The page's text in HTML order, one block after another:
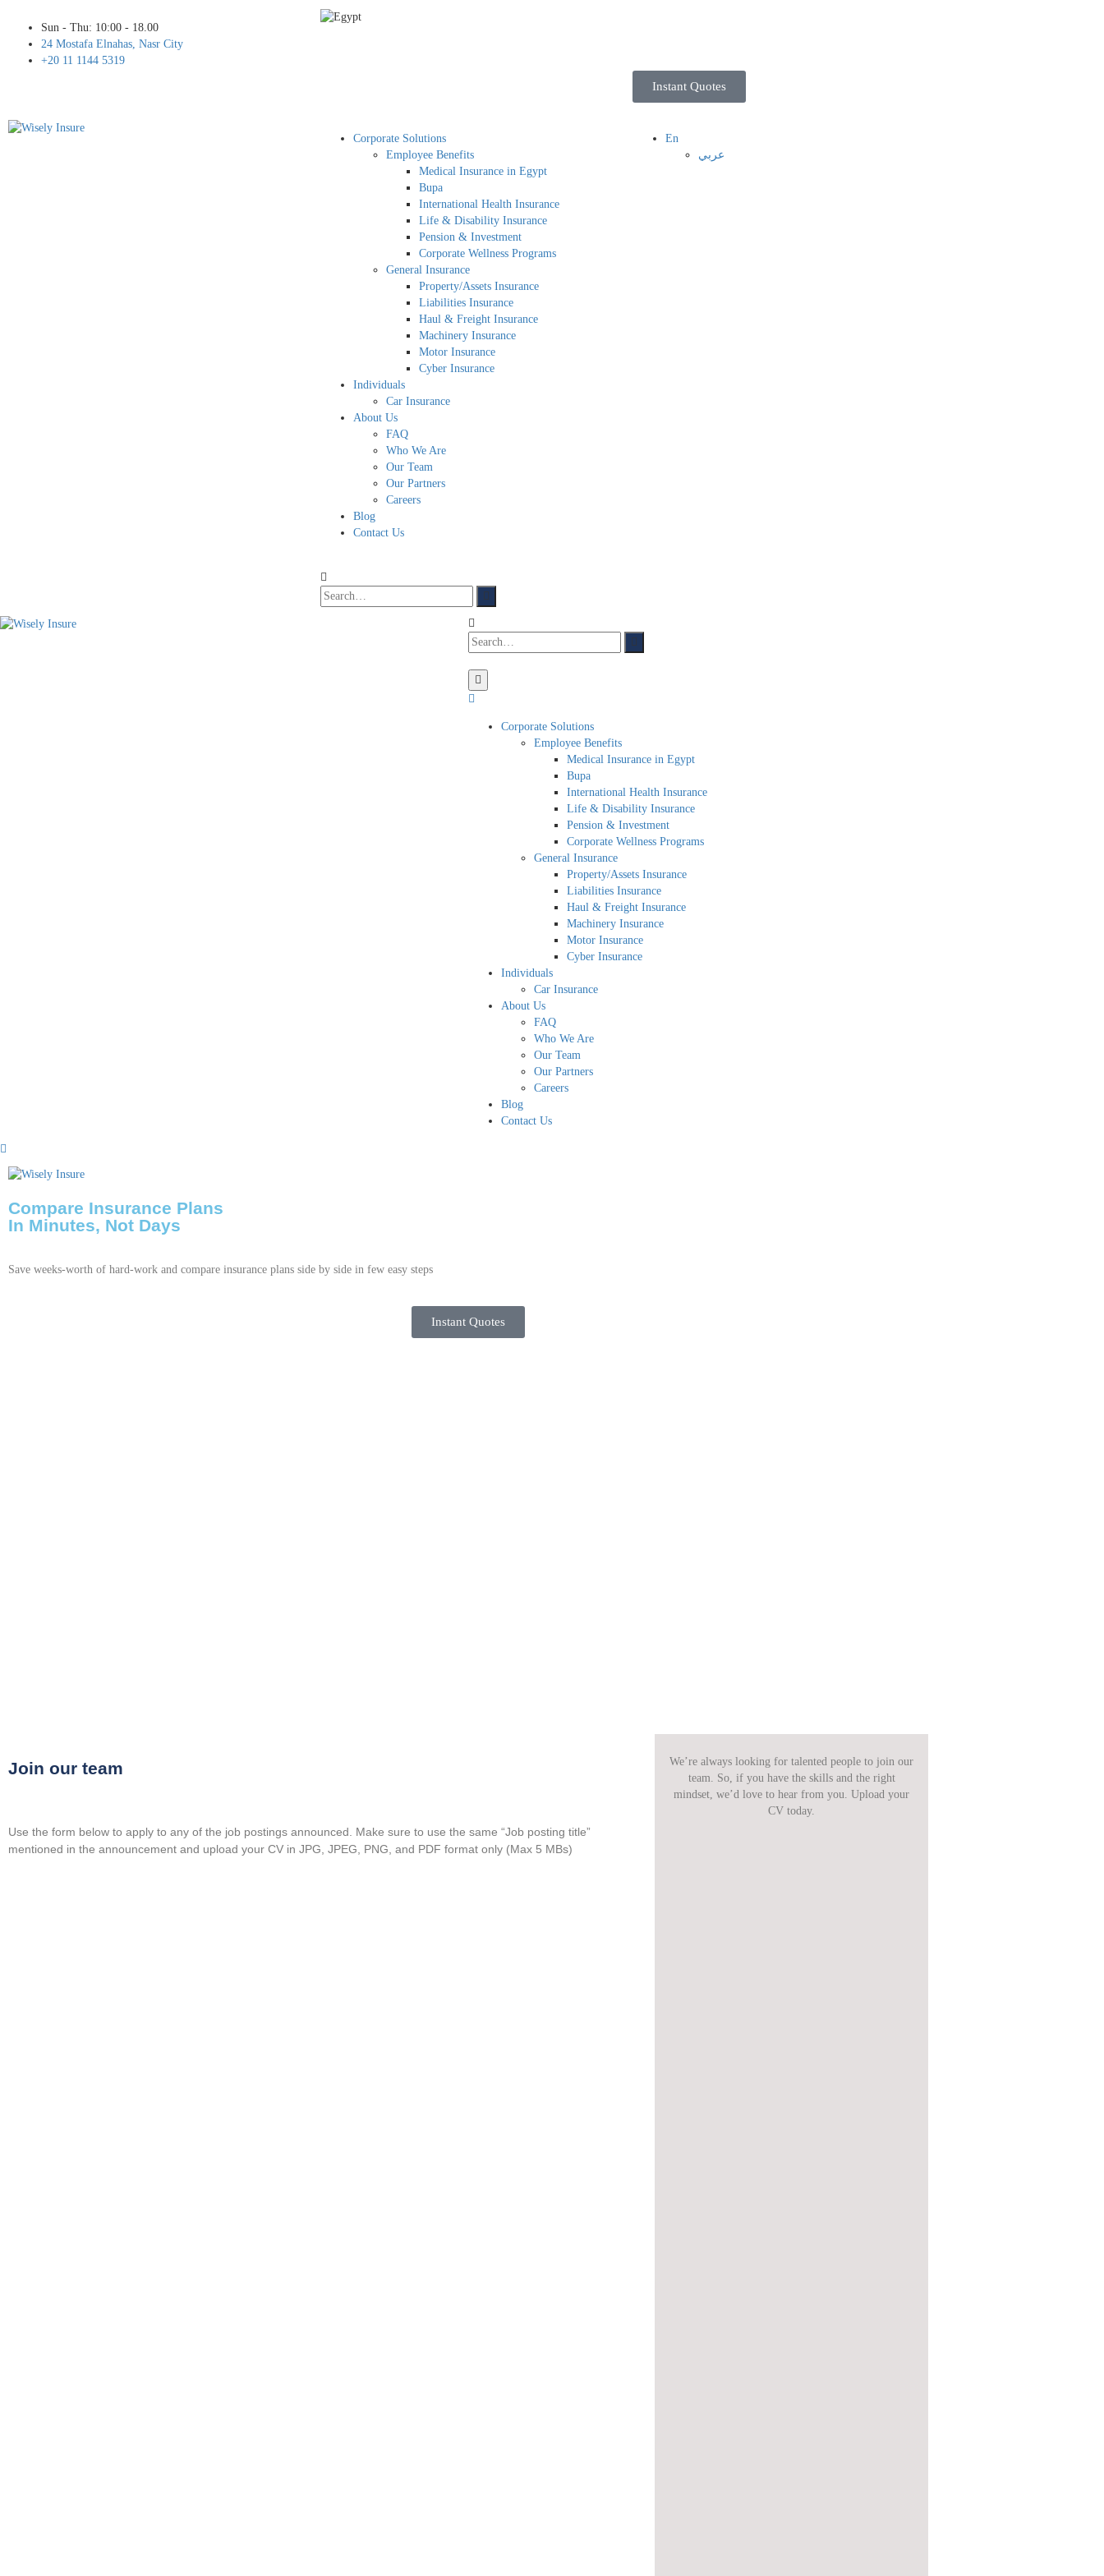
Sun - Thu: 10:00 - 18.00
24 Mostafa Elnahas, Nasr City
+20 11 1144 5319
Instant Quotes
Corporate Solutions
Employee Benefits
Medical Insurance in Egypt
Bupa
International Health Insurance
Life & Disability Insurance
Pension & Investment
Corporate Wellness Programs
General Insurance
Property/Assets Insurance
Liabilities Insurance
Haul & Freight Insurance
Machinery Insurance
Motor Insurance
Cyber Insurance
Individuals
Car Insurance
About Us
FAQ
Who We Are
Our Team
Our Partners
Careers
Blog
Contact Us
En
عربي
Corporate Solutions
Employee Benefits
Medical Insurance in Egypt
Bupa
International Health Insurance
Life & Disability Insurance
Pension & Investment
Corporate Wellness Programs
General Insurance
Property/Assets Insurance
Liabilities Insurance
Haul & Freight Insurance
Machinery Insurance
Motor Insurance
Cyber Insurance
Individuals
Car Insurance
About Us
FAQ
Who We Are
Our Team
Our Partners
Careers
Blog
Contact Us
Compare Insurance Plans
In Minutes, Not Days
Save weeks-worth of hard-work and compare insurance plans side by side in few easy steps
Instant Quotes
Join our team
Use the form below to apply to any of the job postings announced. Make sure to use the same “Job posting title”
mentioned in the announcement and upload your CV in JPG, JPEG, PNG, and PDF format only (Max 5 MBs)
We’re always looking for talented people to join our
team. So, if you have the skills and the right
mindset, we’d love to hear from you. Upload your
CV today.